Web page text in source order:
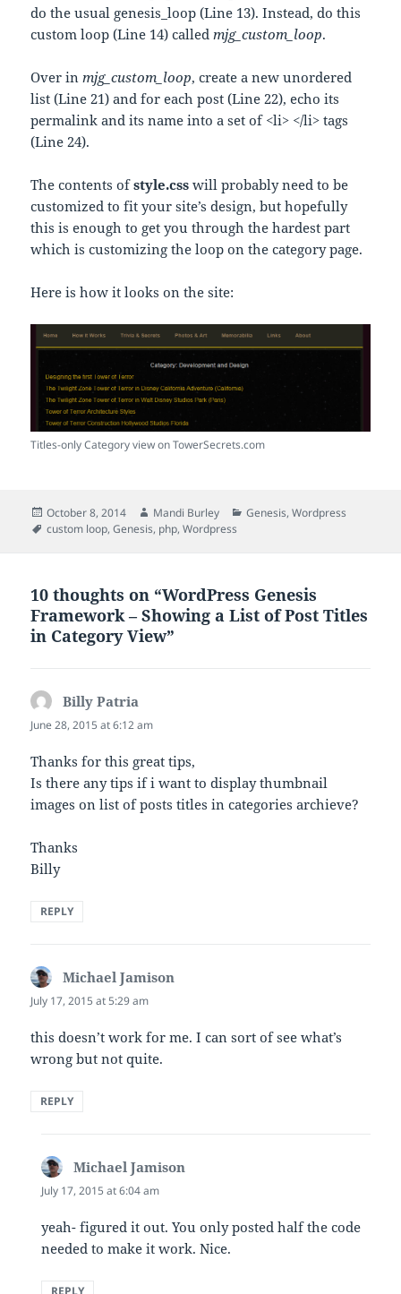
do the usual genesis_loop (Line 13). Instead, do this
custom loop (Line 14) calledmjg_custom_loop.
Over inmjg_custom_loop, create a new unordered
list (Line 21) and for each post (Line 22), echo its
permalink and its name into a set of <li> </li> tags
(Line 24).
The contents ofstyle.css will probably need to be
customized to fit your site’s design, but hopefully
this is enough to get you through the hardest part
which is customizing the loop on the category page.
Here is how it looks on the site:
Titles-only Category view on TowerSecrets.com
Posted
on
October 8, 2014 Author
Mandi Burley Categories
Genesis,Wordpress
Tags
custom loop,Genesis, php,Wordpress
10 thoughts on “WordPress Genesis
Framework – Showing a List of Post Titles
in Category View”
Billy Patria
June 28, 2015 at 6:12 am
Thanks for this great tips,
Is there any tips if i want to display thumbnail
images on list of posts titles in categories archieve?
Thanks
Billy
REPLY
Michael Jamison
July 17, 2015 at 5:29 am
this doesn’t work for me. I can sort of see what’s
wrong but not quite.
REPLY
Michael Jamison
July 17, 2015 at 6:04 am
yeah- figured it out. You only posted half the code
needed to make it work. Nice.